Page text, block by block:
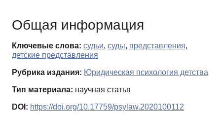
Общая информация
Ключевые слова: судьи, суды, представления,
детские представления
Рубрика издания: Юридическая психология детства
Тип материала: научная статья
DOI: https://doi.org/10.17759/psylaw.2020100112